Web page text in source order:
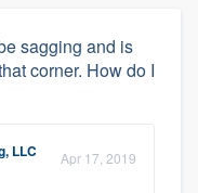
sagging and is
corner. How do I
LLC Apr 17, 2019